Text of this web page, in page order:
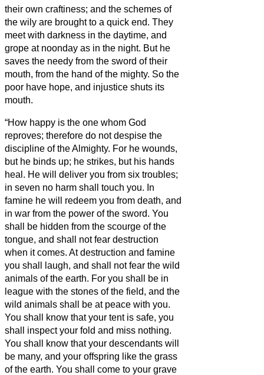
their own craftiness; and the schemes of
the wily are brought to a quick end. They
meet with darkness in the daytime, and
grope at noonday as in the night. But he
saves the needy from the sword of their
mouth, from the hand of the mighty. So the
poor have hope, and injustice shuts its
mouth.
“How happy is the one whom God
reproves; therefore do not despise the
discipline of the Almighty. For he wounds,
but he binds up; he strikes, but his hands
heal. He will deliver you from six troubles;
in seven no harm shall touch you. In
famine he will redeem you from death, and
in war from the power of the sword. You
shall be hidden from the scourge of the
tongue, and shall not fear destruction
when it comes. At destruction and famine
you shall laugh, and shall not fear the wild
animals of the earth. For you shall be in
league with the stones of the field, and the
wild animals shall be at peace with you.
You shall know that your tent is safe, you
shall inspect your fold and miss nothing.
You shall know that your descendants will
be many, and your offspring like the grass
of the earth. You shall come to your grave